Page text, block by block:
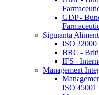
GDP -
Siguranta
ISO 22000
BRC -
IFS -
Management
ISO 45001